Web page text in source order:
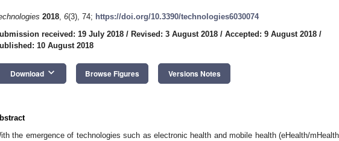
2018, 6(3), 74; https://doi.org/10.3390/technologies6030074
received: 19 July 2018 / Revised: 3 August 2018 / Accepted: 9 August 2018 /
10 August 2018
Download keyboard_arrow_down Browse Figures Versions Notes
the emergence of technologies such as electronic health and mobile health (eHealth/